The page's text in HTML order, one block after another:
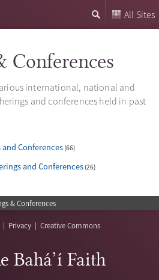
All Sites
Conferences
international, national and
and conferences held in past
Conferences 66
and Conferences 26
& Conferences
| Privacy| Creative Commons
Bahá’í Faith